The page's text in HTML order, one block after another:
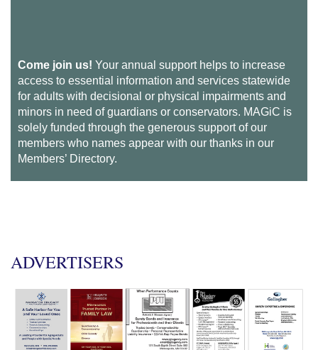
Come join us! Your annual support helps to increase
access to essential information and services statewide
for adults with decisional or physical impairments and
minors in need of guardians or conservators. MAGiC is
solely funded through the generous support of our
members who names appear with our thanks in our
Members’ Directory.
ADVERTISERS